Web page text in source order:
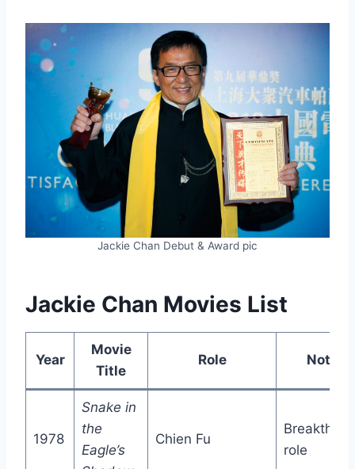
Jackie Chan Debut & Award pic
Jackie Chan Movies List
Year
Movie
Title
Role Notes
1978
Snake in
the
Eagle’s
Chien Fu
role